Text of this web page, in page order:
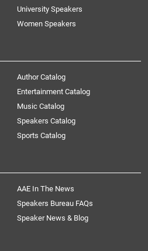
University Speakers
Women Speakers
Author Catalog
Entertainment Catalog
Music Catalog
Speakers Catalog
Sports Catalog
AAE In The News
Speakers Bureau FAQs
Speaker News & Blog